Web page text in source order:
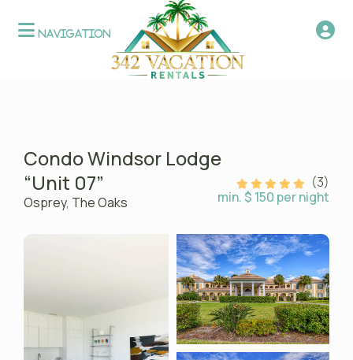
Condo Windsor Lodge
“Unit 07”
min. $ 150 per night
(3)
Osprey, The Oaks